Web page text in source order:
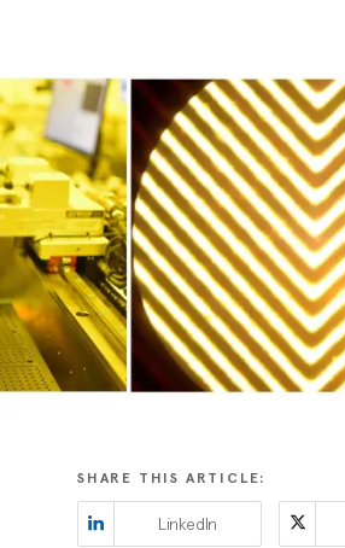
SHARE THIS ARTICLE:
LinkedIn